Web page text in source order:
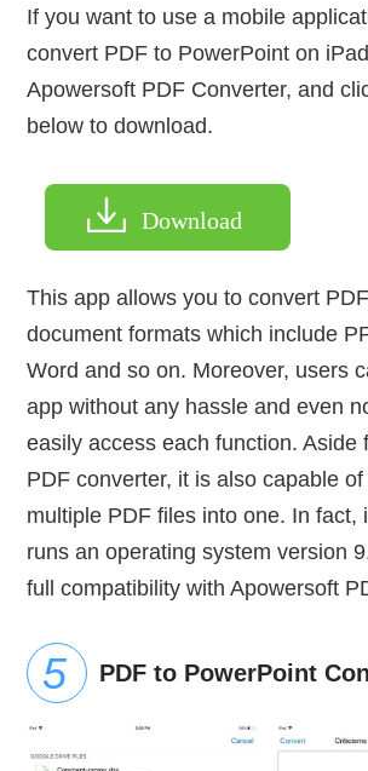
If you want to use a mobile
convert PDF to PowerPoint on
Apowersoft PDF Converter, and
below to download.
Download
This app allows you to convert
document formats which include
Word and so on. Moreover, users
app without any hassle and even
easily access each function. Aside
PDF converter, it is also capable
multiple PDF files into one. In fact,
runs an operating system version
full compatibility with Apowersoft
PDF to PowerPoint